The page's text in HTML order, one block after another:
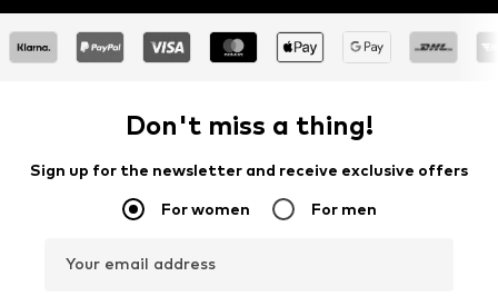
Don't miss a thing!
Sign up for the newsletter and receive exclusive offers
For women For men
Your email address